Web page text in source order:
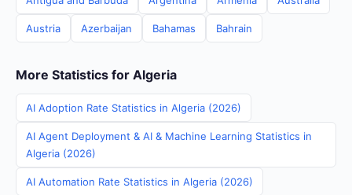
Austria Azerbaijan Bahamas Bahrain
More Statistics for Algeria
AI Adoption Rate Statistics in Algeria (2026)
AI Agent Deployment & AI & Machine Learning Statistics in
Algeria (2026)
AI Automation Rate Statistics in Algeria (2026)